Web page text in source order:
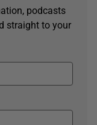
podcasts
straight to your